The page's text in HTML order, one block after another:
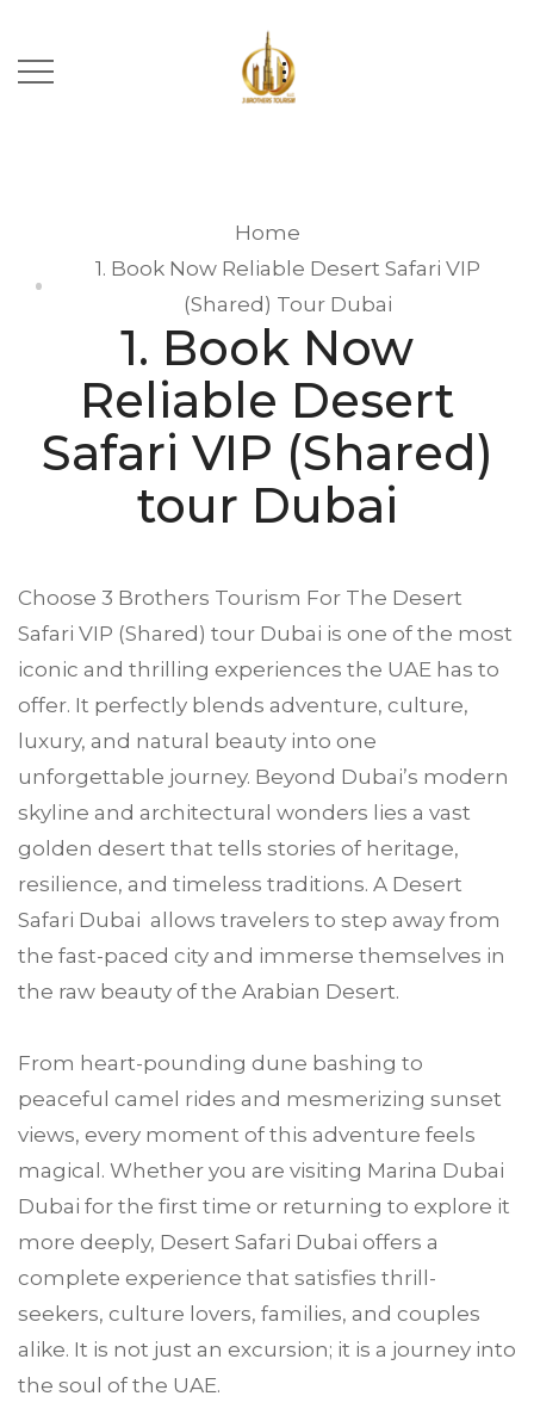
Home
1. Book Now Reliable Desert Safari VIP
(Shared) Tour Dubai
1. Book Now
Reliable Desert
Safari VIP (Shared)
tour Dubai
Choose 3 Brothers Tourism For The Desert
Safari VIP (Shared) tour Dubai is one of the most
iconic and thrilling experiences the UAE has to
offer. It perfectly blends adventure, culture,
luxury, and natural beauty into one
unforgettable journey. Beyond Dubai’s modern
skyline and architectural wonders lies a vast
golden desert that tells stories of heritage,
resilience, and timeless traditions. A Desert
Safari Dubai allows travelers to step away from
the fast-paced city and immerse themselves in
the raw beauty of the Arabian Desert.
From heart-pounding dune bashing to
peaceful camel rides and mesmerizing sunset
views, every moment of this adventure feels
magical. Whether you are visiting Marina Dubai
Dubai for the first time or returning to explore it
more deeply, Desert Safari Dubai offers a
complete experience that satisfies thrill-
seekers, culture lovers, families, and couples
alike. It is not just an excursion; it is a journey into
the soul of the UAE.